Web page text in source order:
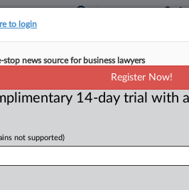
stalwart, gears
governor’s race
( February 25, 2025) -- Phil
general, is seeking higher
ofhis
to login
news source for business lawyers
Register Now!
14-day trial with
not supported)